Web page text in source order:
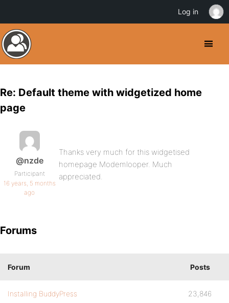
Re: Default theme with widgetized home
page
@nzde
Participant
16 years, 5 months
ago
Thanks very much for this widgetised
homepage Modemlooper. Much
appreciated.
Forums
Forum Posts
Installing BuddyPress 23,846
Log in